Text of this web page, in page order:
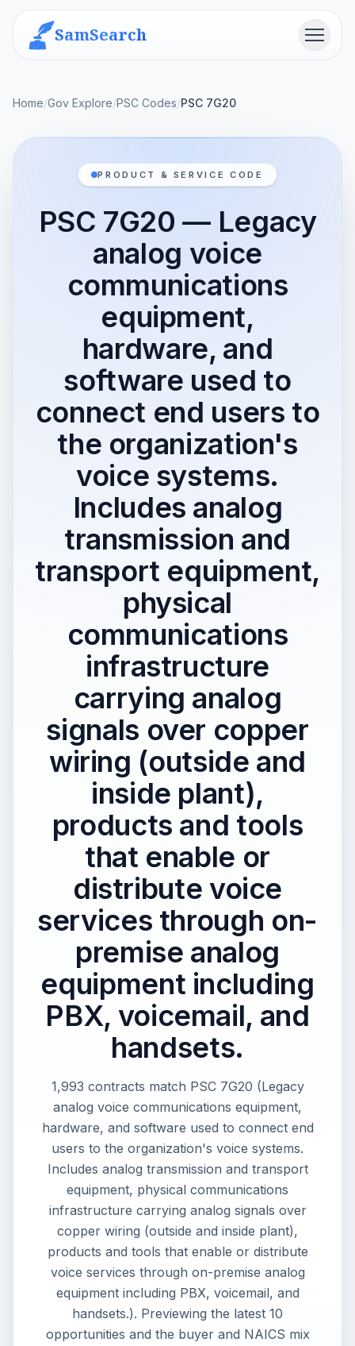
SamSearch Menu
Home/Gov Explore/PSC Codes/PSC 7G20
PRODUCT & SERVICE CODE
PSC 7G20 — Legacy
analog voice
communications
equipment,
hardware, and
software used to
connect end users to
the organization's
voice systems.
Includes analog
transmission and
transport equipment,
physical
communications
infrastructure
carrying analog
signals over copper
wiring (outside and
inside plant),
products and tools
that enable or
distribute voice
services through on-
premise analog
equipment including
PBX, voicemail, and
handsets.
1,993 contracts match PSC 7G20 (Legacy
analog voice communications equipment,
hardware, and software used to connect end
users to the organization's voice systems.
Includes analog transmission and transport
equipment, physical communications
infrastructure carrying analog signals over
copper wiring (outside and inside plant),
products and tools that enable or distribute
voice services through on-premise analog
equipment including PBX, voicemail, and
handsets.). Previewing the latest 10
opportunities and the buyer and NAICS mix